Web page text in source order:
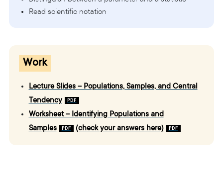
Read scientific notation
Work
Lecture Slides – Populations, Samples, and Central
Tendency
Worksheet – Identifying Populations and
Samples
(check your answers here)